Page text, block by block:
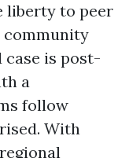
liberty to peer
community
case is post-
a
follow
With